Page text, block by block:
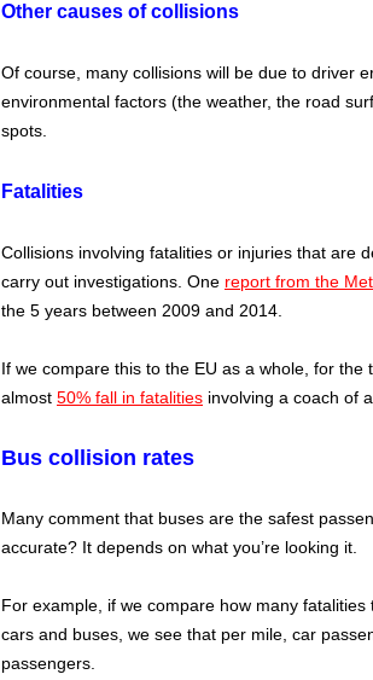
Other causes of collisions
Of course, many collisions will be due to driver
environmental factors (the weather, the road
spots.
Fatalities
Collisions involving fatalities or injuries that are
carry out investigations. One report from the
the 5 years between 2009 and 2014.
If we compare this to the EU as a whole, for
almost 50% fall in fatalities involving a coach of
Bus collision rates
Many comment that buses are the safest
accurate? It depends on what you’re looking it.
For example, if we compare how many
cars and buses, we see that per mile, car
passengers.